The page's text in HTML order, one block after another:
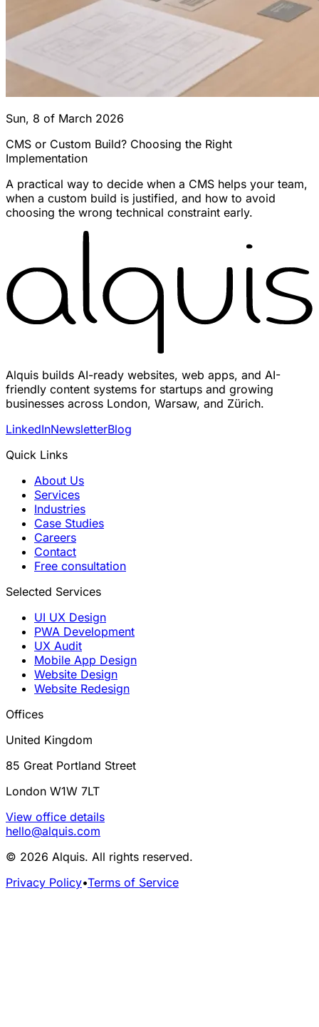
Sun, 8 of March 2026
CMS or Custom Build? Choosing the Right
Implementation
A practical way to decide when a CMS helps your team,
when a custom build is justified, and how to avoid
choosing the wrong technical constraint early.
Alquis builds AI-ready websites, web apps, and AI-
friendly content systems for startups and growing
businesses across London, Warsaw, and Zürich.
LinkedInNewsletterBlog
Quick Links
About Us
Services
Industries
Case Studies
Careers
Contact
Free consultation
Selected Services
UI UX Design
PWA Development
UX Audit
Mobile App Design
Website Design
Website Redesign
Offices
United Kingdom
85 Great Portland Street
London W1W 7LT
View office details
hello@alquis.com
© 2026 Alquis. All rights reserved.
Privacy Policy•Terms of Service